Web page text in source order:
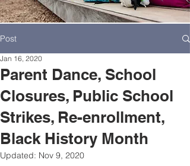
Post
Parent Dance, School
Closures, Public School
Strikes, Re-enrollment,
Black History Month
Jan 16, 2020
Updated: Nov 9, 2020